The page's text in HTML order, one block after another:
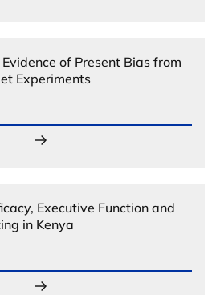
of Present Bias from
Experiments
Executive Function and
in Kenya